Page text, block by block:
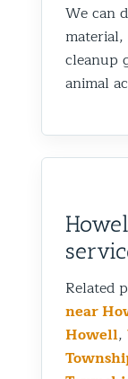
We can
cleanup
animal
Related
near
Howell,